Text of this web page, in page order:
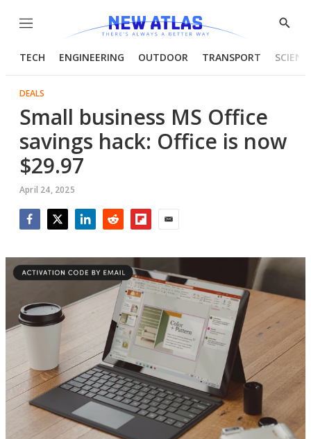
Menu
Show
TECH ENGINEERING OUTDOOR TRANSPORT
DEALS
Small business MS Office
savings hack: Office is now
$29.97
April 24, 2025